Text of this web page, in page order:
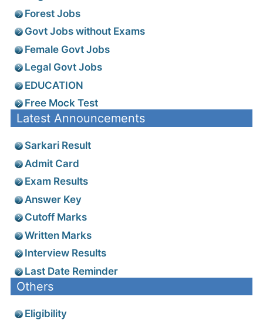
Forest Jobs
Govt Jobs without Exams
Female Govt Jobs
Legal Govt Jobs
EDUCATION
Free Mock Test
Latest Announcements
Sarkari Result
Admit Card
Exam Results
Answer Key
Cutoff Marks
Written Marks
Interview Results
Last Date Reminder
Others
Eligibility